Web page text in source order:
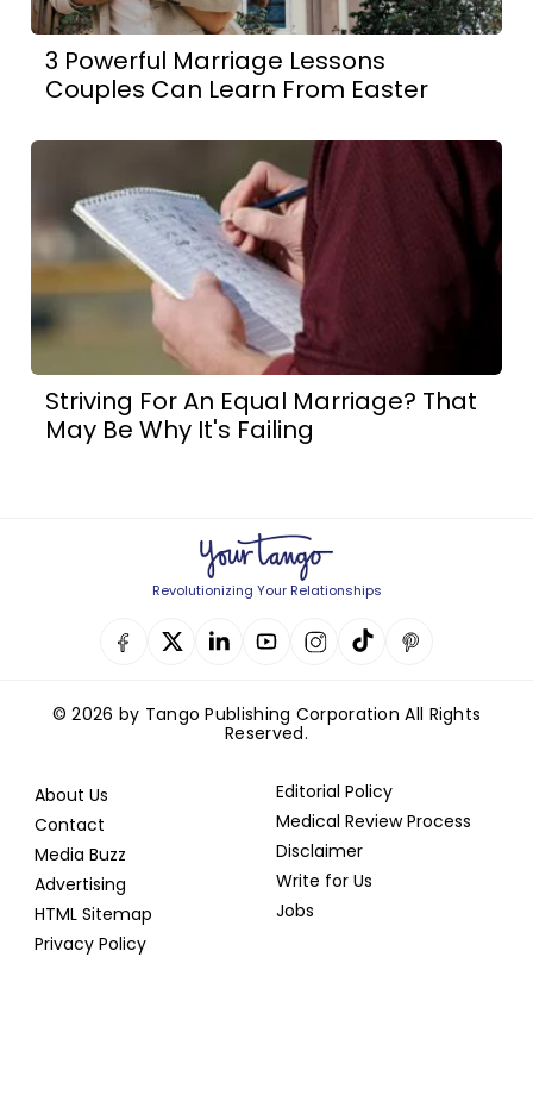
3 Powerful Marriage Lessons
Couples Can Learn From Easter
Striving For An Equal Marriage? That
May Be Why It's Failing
Revolutionizing Your Relationships
© 2026 by Tango Publishing Corporation All Rights
Reserved.
About Us
Contact
Media Buzz
Advertising
HTML Sitemap
Privacy Policy
Editorial Policy
Medical Review Process
Disclaimer
Write for Us
Jobs